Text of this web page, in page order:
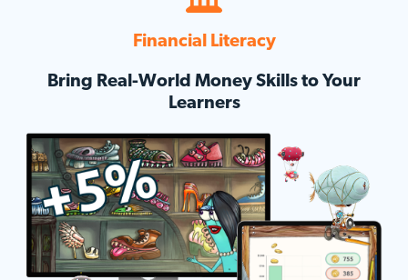
Financial Literacy
Bring Real-World Money Skills to Your
Learners